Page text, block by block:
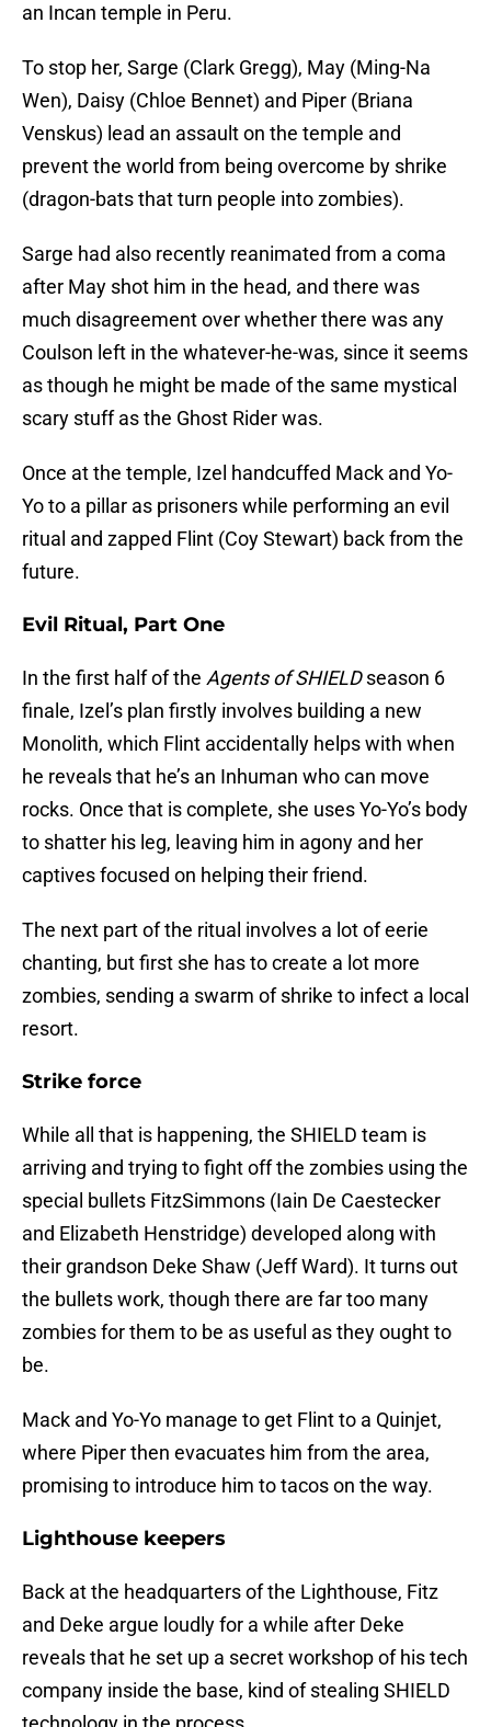
an Incan temple in Peru.
To stop her, Sarge (Clark Gregg), May (Ming-Na
Wen), Daisy (Chloe Bennet) and Piper (Briana
Venskus) lead an assault on the temple and
prevent the world from being overcome by shrike
(dragon-bats that turn people into zombies).
Sarge had also recently reanimated from a coma
after May shot him in the head, and there was
much disagreement over whether there was any
Coulson left in the whatever-he-was, since it seems
as though he might be made of the same mystical
scary stuff as the Ghost Rider was.
Once at the temple, Izel handcuffed Mack and Yo-
Yo to a pillar as prisoners while performing an evil
ritual and zapped Flint (Coy Stewart) back from the
future.
Evil Ritual, Part One
In the first half of the Agents of SHIELDseason 6
finale, Izel’s plan firstly involves building a new
Monolith, which Flint accidentally helps with when
he reveals that he’s an Inhuman who can move
rocks. Once that is complete, she uses Yo-Yo’s body
to shatter his leg, leaving him in agony and her
captives focused on helping their friend.
The next part of the ritual involves a lot of eerie
chanting, but first she has to create a lot more
zombies, sending a swarm of shrike to infect a local
resort.
Strike force
While all that is happening, the SHIELD team is
arriving and trying to fight off the zombies using the
special bullets FitzSimmons (Iain De Caestecker
and Elizabeth Henstridge) developed along with
their grandson Deke Shaw (Jeff Ward). It turns out
the bullets work, though there are far too many
zombies for them to be as useful as they ought to
be.
Mack and Yo-Yo manage to get Flint to a Quinjet,
where Piper then evacuates him from the area,
promising to introduce him to tacos on the way.
Lighthouse keepers
Back at the headquarters of the Lighthouse, Fitz
and Deke argue loudly for a while after Deke
reveals that he set up a secret workshop of his tech
company inside the base, kind of stealing SHIELD